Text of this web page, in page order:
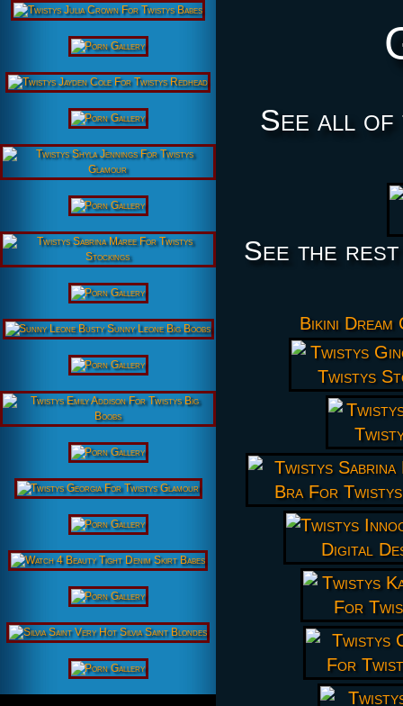
See all of
See the
Bikini Dream